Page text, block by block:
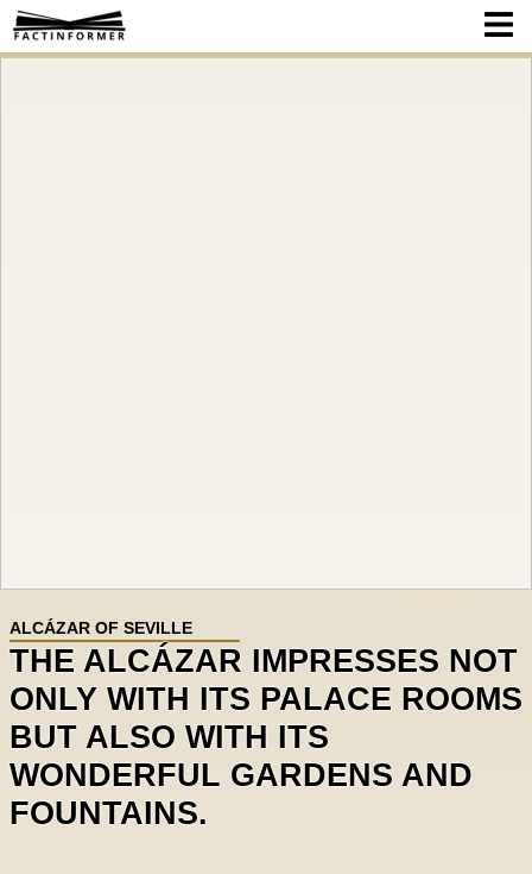
ALCÁZAR OF SEVILLE
THE ALCÁZAR IMPRESSES NOT
ONLY WITH ITS PALACE ROOMS
BUT ALSO WITH ITS
WONDERFUL GARDENS AND
FOUNTAINS.